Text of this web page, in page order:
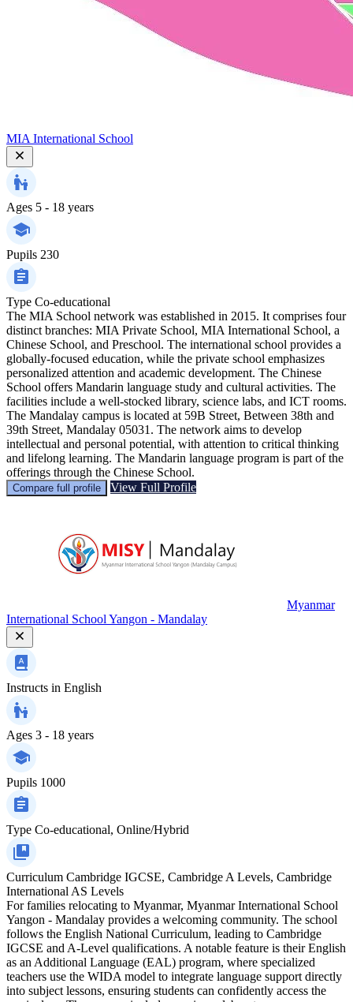
MIA International School
Ages 5 - 18 years
Pupils 230
Type Co-educational
The MIA School network was established in 2015. It comprises four
distinct branches: MIA Private School, MIA International School, a
Chinese School, and Preschool. The international school provides a
globally-focused education, while the private school emphasizes
personalized attention and academic development. The Chinese
School offers Mandarin language study and cultural activities. The
facilities include a well-stocked library, science labs, and ICT rooms.
The Mandalay campus is located at 59B Street, Between 38th and
39th Street, Mandalay 05031. The network aims to develop
intellectual and personal potential, with attention to critical thinking
and lifelong learning. The Mandarin language program is part of the
offerings through the Chinese School.
Compare full profile View Full Profile
Myanmar
International School Yangon - Mandalay
Instructs in English
Ages 3 - 18 years
Pupils 1000
Type Co-educational, Online/Hybrid
Curriculum Cambridge IGCSE, Cambridge A Levels, Cambridge
International AS Levels
For families relocating to Myanmar, Myanmar International School
Yangon - Mandalay provides a welcoming community. The school
follows the English National Curriculum, leading to Cambridge
IGCSE and A-Level qualifications. A notable feature is their English
as an Additional Language (EAL) program, where specialized
teachers use the WIDA model to integrate language support directly
into subject lessons, ensuring students can confidently access the